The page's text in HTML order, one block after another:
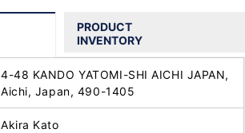
PRODUCT
INVENTORY
4-48 KANDO YATOMI-SHI AICHI JAPAN,
Aichi, Japan, 490-1405
Akira Kato